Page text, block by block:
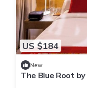
US $184
New
The Blue Root